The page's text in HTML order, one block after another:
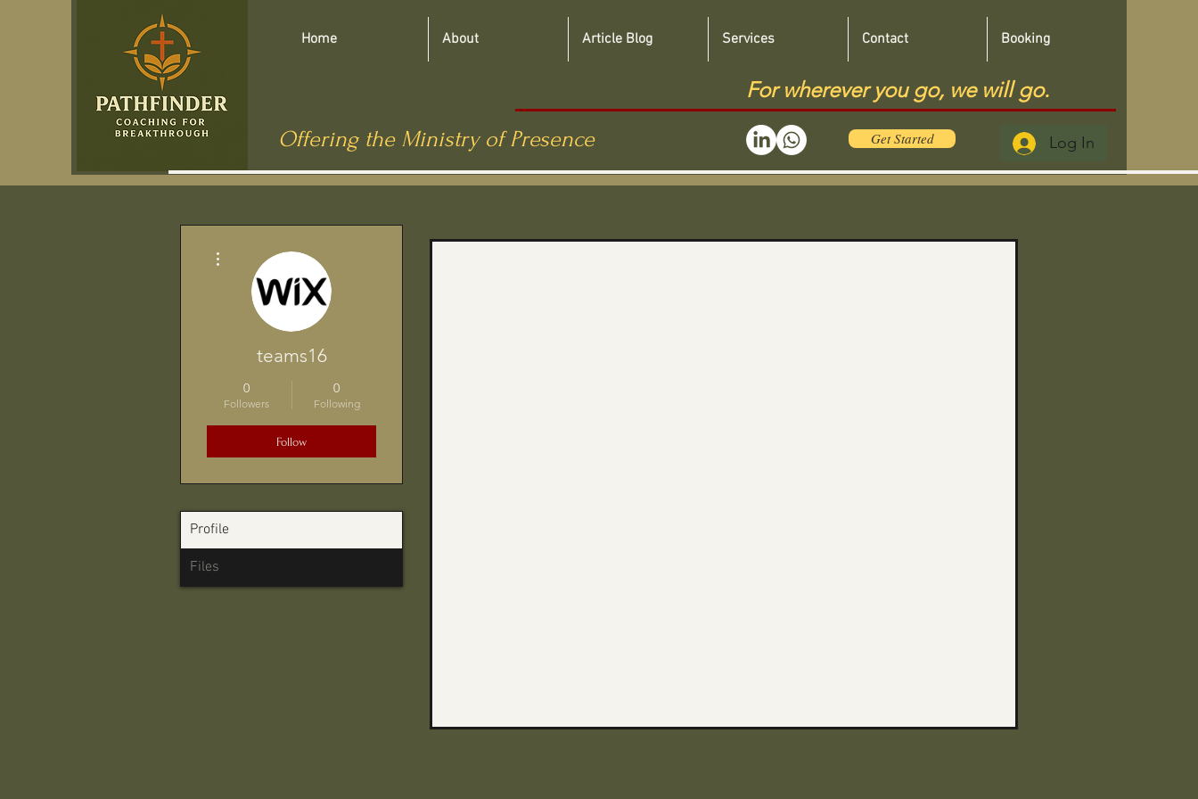
For wherever you go, we will go.
Offering the Ministry of Presence Get Started Log In
Home About Article Blog Services Contact Booking
teams16
0
Followers
0
Following
Follow
Profile
Files